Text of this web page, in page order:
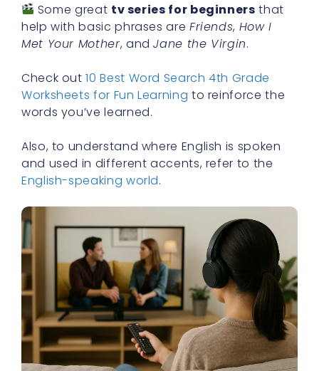
Some great tv series for beginners that
help with basic phrases are Friends, How I
Met Your Mother, andJane the Virgin.
Check out10 Best Word Search 4th Grade
Worksheets for Fun Learning to reinforce the
words you’ve learned.
Also, to understand where English is spoken
and used in different accents, refer to the
English-speaking world.